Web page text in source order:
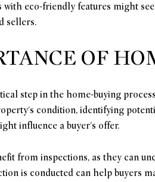
with eco-friendly features might
sellers.
OF
step in the home-buying
condition, identifying
influence a buyer's offer.
from inspections, as they can
is conducted can help buyers